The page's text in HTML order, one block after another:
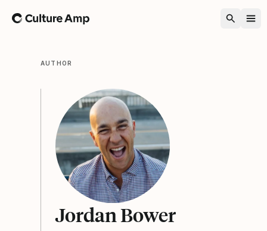
Home
AUTHOR
Jordan Bower